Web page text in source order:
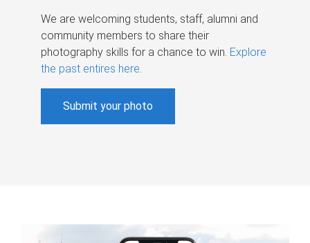
We are welcoming students, staff, alumni and
community members to share their
photography skills for a chance to win. Explore
the past entires here.
Submit your photo